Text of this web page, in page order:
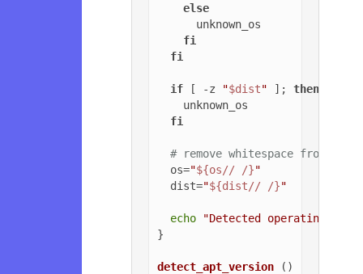
else
      unknown_os
fi
fi
if [ -z "$dist" ]; then
    unknown_os
fi
# remove whitespace from OS
  os=
"${os// /}"
  dist=
"${dist// /}"
echo
"Detected operating
}
detect_apt_version ()